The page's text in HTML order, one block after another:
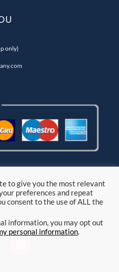
only)
all rights reserved.
to give you the most relevant
preferences and repeat
consent to the use of ALL the
information, you may opt out
personal information.